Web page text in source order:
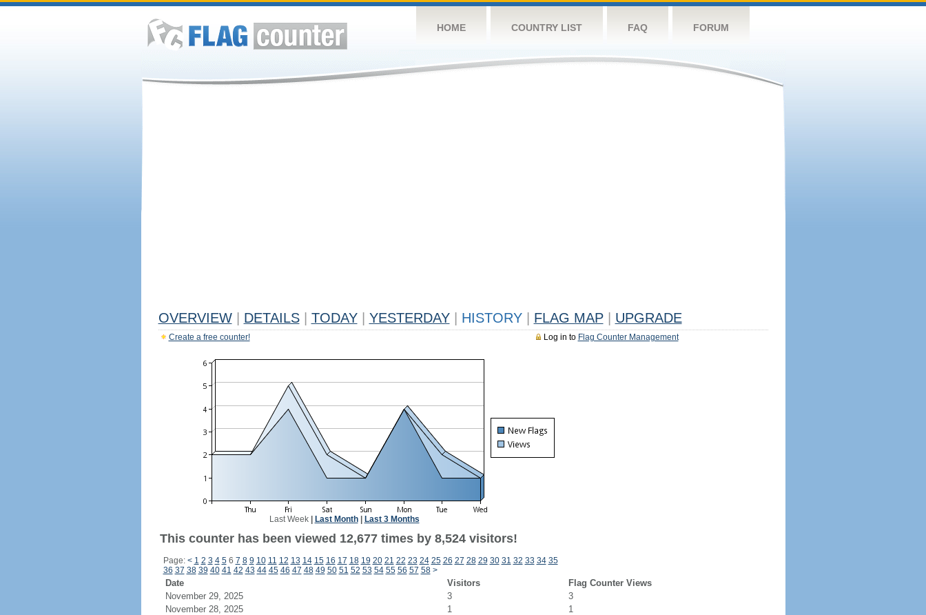
HOME COUNTRY LIST FAQ FORUM
OVERVIEW DETAILS TODAY YESTERDAY HISTORY FLAG MAP UPGRADE
Log in to Flag Counter Management
Create a free counter!
Last Week| Last Month| Last 3 Months
This counter has been viewed 12,677 times by 8,524 visitors!
Page: < 1 2 3 4 56 7 8 9 10 11 12 13 14 15 16 17 18 19 20 21 22 23 24 25 26 27 28 29 30 31 32 33 34 35
36 37 38 39 40 41 42 43 44 45 46 47 48 49 50 51 52 53 54 55 56 57 58 >
Date Visitors
Flag Counter Views
November 29, 2025
3
3
November 28, 2025
1
1